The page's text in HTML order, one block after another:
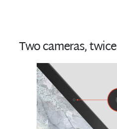
Two cameras,